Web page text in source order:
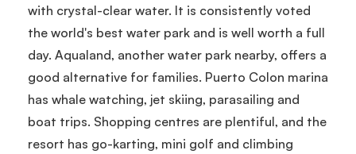
with crystal-clear water. It is consistently voted
the world's best water park and is well worth a full
day. Aqualand, another water park nearby, offers a
good alternative for families. Puerto Colon marina
has whale watching, jet skiing, parasailing and
boat trips. Shopping centres are plentiful, and the
resort has go-karting, mini golf and climbing